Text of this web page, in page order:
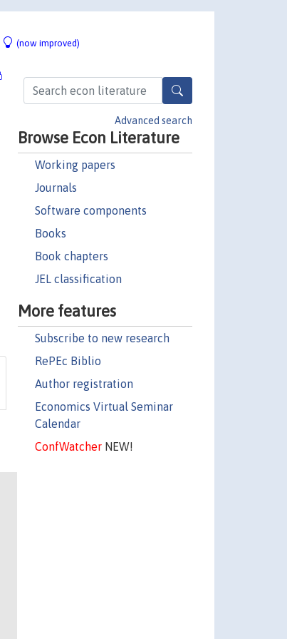
(now improved)
Advanced search
Browse Econ Literature
Working papers
Journals
Software components
Books
Book chapters
JEL classification
More features
Subscribe to new research
RePEc Biblio
Author registration
Economics Virtual Seminar
Calendar
ConfWatcherNEW!